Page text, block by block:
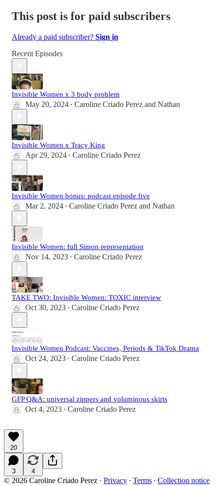
This post is for paid subscribers
Already a paid subscriber? Sign in
Recent Episodes
Invisible Women x 3 body problem
May 20, 2024 • Caroline Criado Perez and Nathan
Invisible Women x Tracy King
Apr 29, 2024 • Caroline Criado Perez
Invisible Women bonus: podcast episode five
Mar 2, 2024 • Caroline Criado Perez and Nathan
Invisible Women: full Simon representation
Nov 14, 2023 • Caroline Criado Perez
TAKE TWO: Invisible Women: TOXIC interview
Oct 30, 2023 • Caroline Criado Perez
Invisible Women Podcast: Vaccines, Periods & TikTok Drama
Oct 24, 2023 • Caroline Criado Perez
GFP Q&A: universal zippers and voluminous skirts
Oct 4, 2023 • Caroline Criado Perez
20
3 4
© 2026 Caroline Criado Perez · Privacy ∙ Terms ∙ Collection notice